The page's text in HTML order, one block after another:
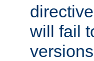
will fail